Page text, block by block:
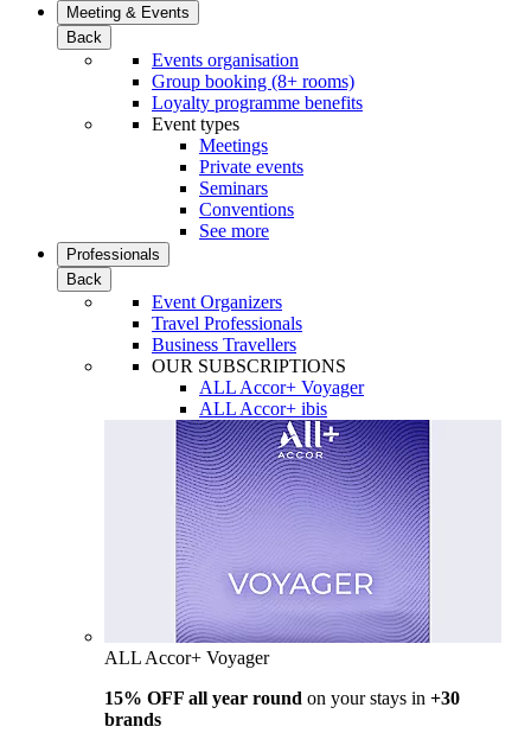
Meeting & Events
Back
Events organisation
Group booking (8+ rooms)
Loyalty programme benefits
Event types
Meetings
Private events
Seminars
Conventions
See more
Professionals
Back
Event Organizers
Travel Professionals
Business Travellers
OUR SUBSCRIPTIONS
ALL Accor+ Voyager
ALL Accor+ ibis
ALL Accor+ Voyager
15% OFF all year round on your stays in +30
brands